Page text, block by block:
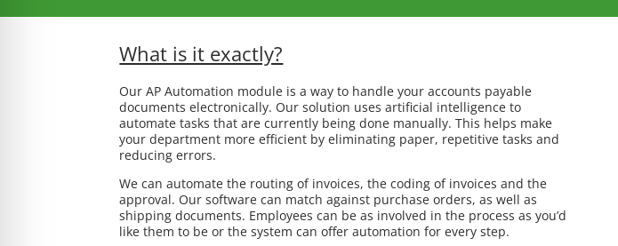
What is it exactly?
Our AP Automation module is a way to handle your accounts payable
documents electronically. Our solution uses artificial intelligence to
automate tasks that are currently being done manually. This helps make
your department more efficient by eliminating paper, repetitive tasks and
reducing errors.
We can automate the routing of invoices, the coding of invoices and the
approval. Our software can match against purchase orders, as well as
shipping documents. Employees can be as involved in the process as you’d
like them to be or the system can offer automation for every step.